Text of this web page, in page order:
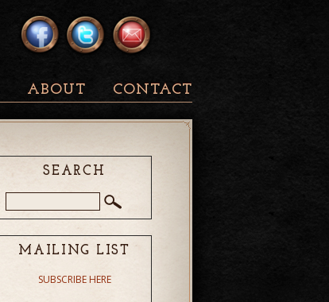
ABOUT CONTACT
SEARCH
MAILING LIST
SUBSCRIBE HERE